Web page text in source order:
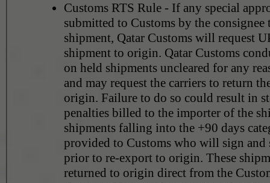
Customs RTS Rule - If any special
submitted to Customs by the consignee
shipment, Qatar Customs will request
shipment to origin. Qatar Customs
on held shipments uncleared for any
and may request the carriers to return
origin. Failure to do so could result in
penalties billed to the importer of the
shipments falling into the +90 days
provided to Customs who will sign and
prior to re-export to origin. These
returned to origin direct from the